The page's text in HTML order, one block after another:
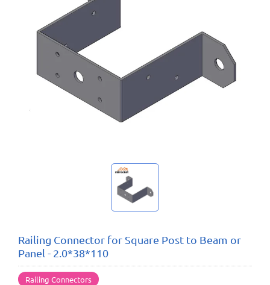
Railing Connector for Square Post to Beam or
Panel - 2.0*38*110
Railing Connectors